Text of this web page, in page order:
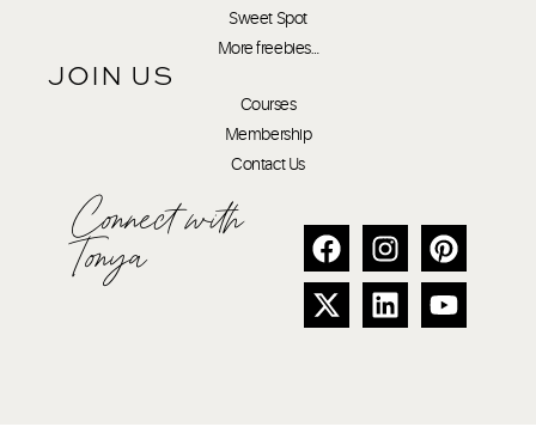
Sweet Spot
More freebies…
JOIN US
Courses
Membership
Contact Us
Connect with
Tonya